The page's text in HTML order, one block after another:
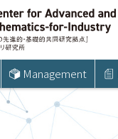
Management